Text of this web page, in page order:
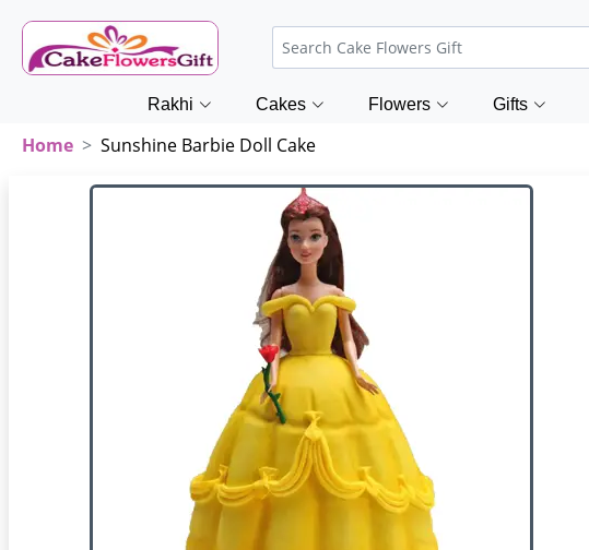
Rakhi Cakes Flowers Gifts
Home Sunshine Barbie Doll Cake